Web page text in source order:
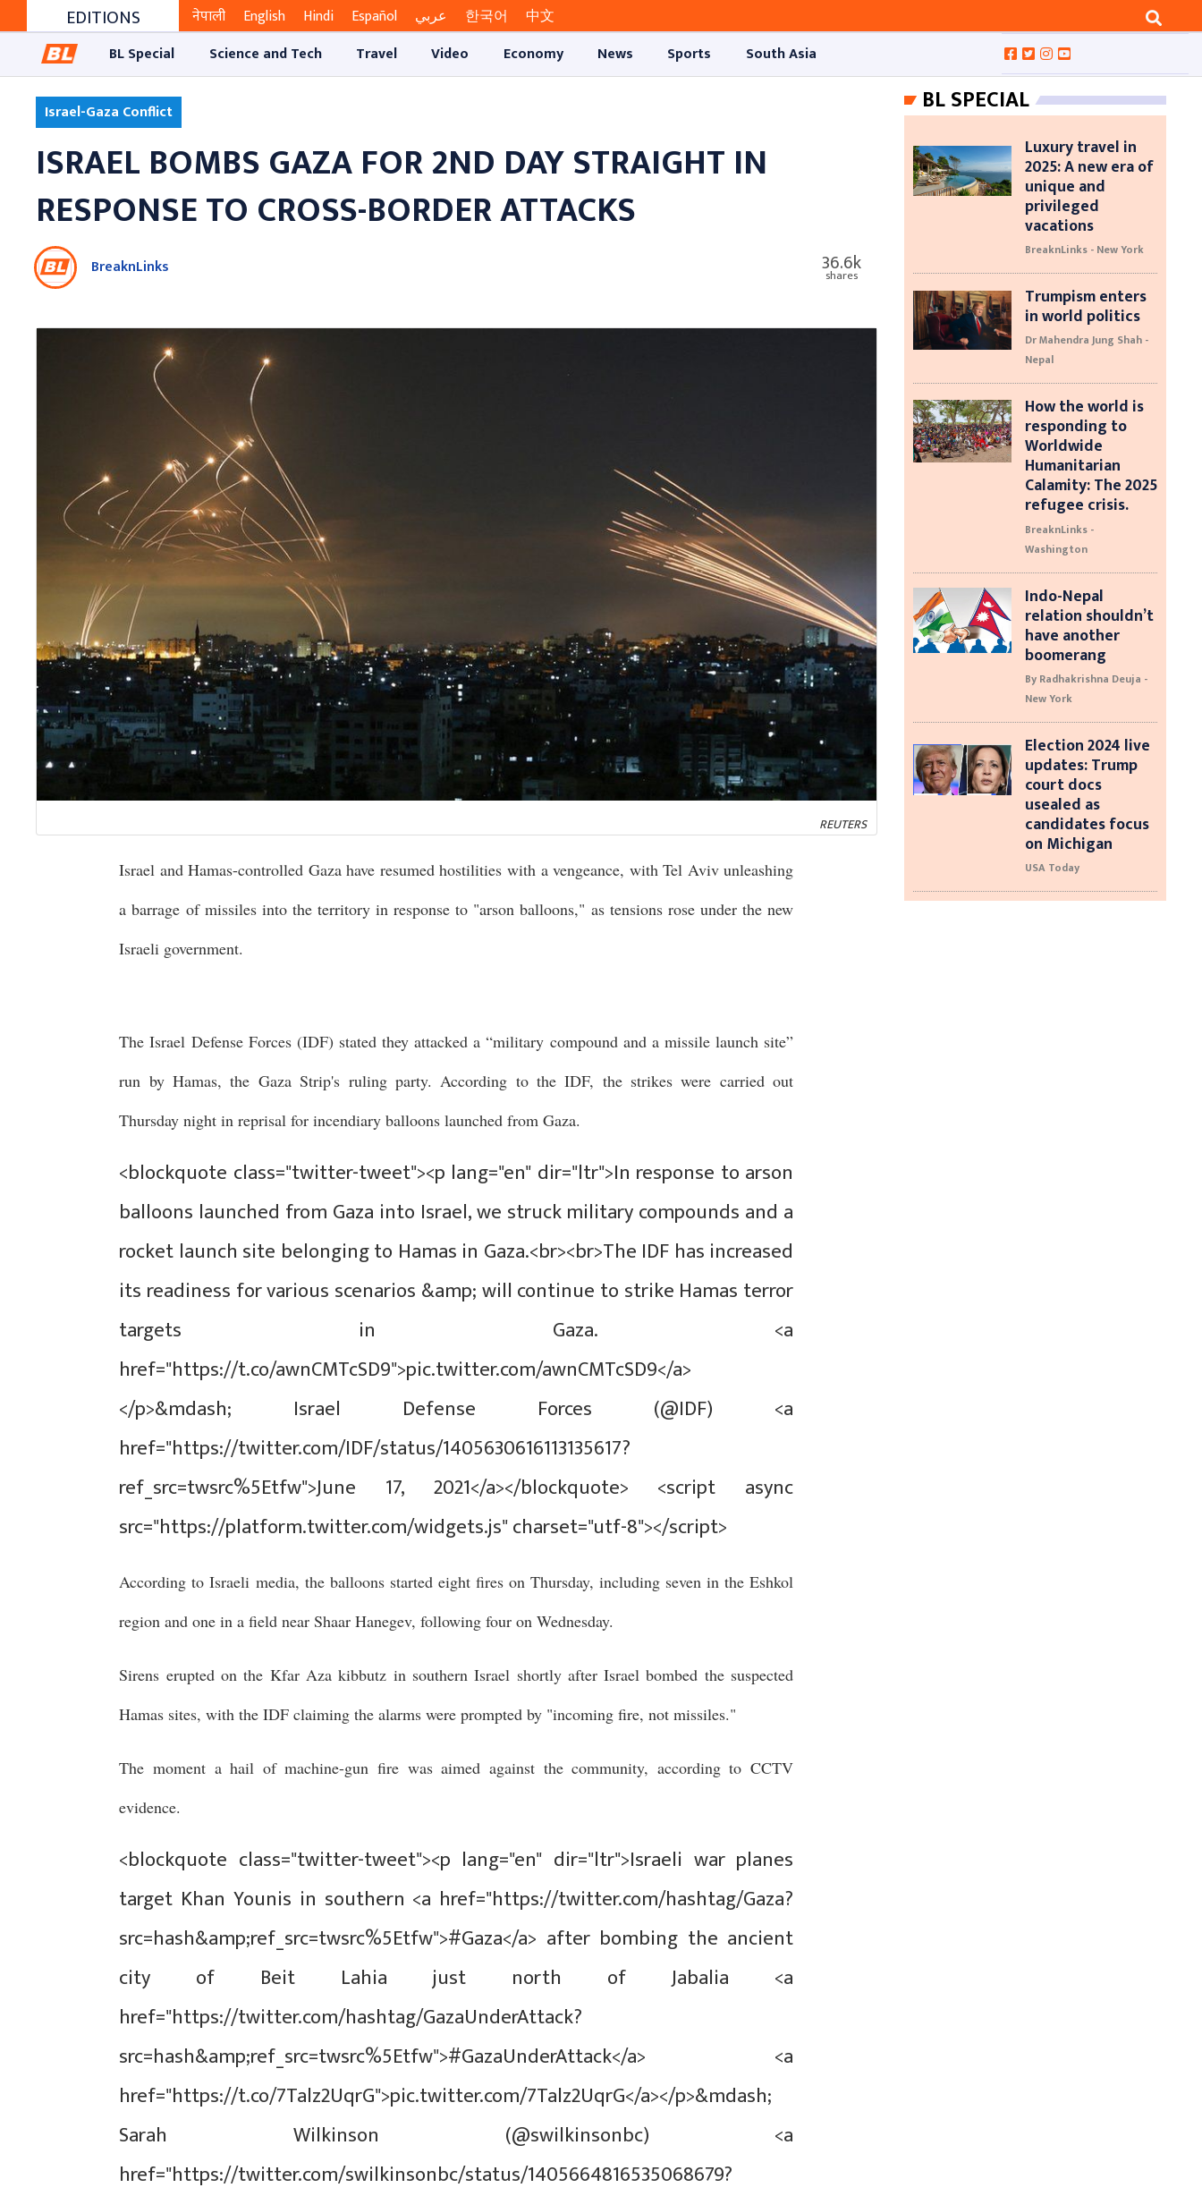
EDITIONS नेपाली English Hindi Español عربي 한국어
中文
BL Special
Science and Tech Travel Video Economy News Sports South Asia
Israel-Gaza Conflict
ISRAEL BOMBS GAZA FOR 2ND DAY STRAIGHT IN
RESPONSE TO CROSS-BORDER ATTACKS
BreaknLinks 36.6k
shares
REUTERS
Israel and Hamas-controlled Gaza have resumed hostilities with a vengeance, with Tel Aviv unleashing
a barrage of missiles into the territory in response to "arson balloons," as tensions rose under the new
Israeli government.
The Israel Defense Forces (IDF) stated they attacked a “military compound and a missile launch site”
run by Hamas, the Gaza Strip's ruling party. According to the IDF, the strikes were carried out
Thursday night in reprisal for incendiary balloons launched from Gaza.
<blockquote class="twitter-tweet"><p lang="en" dir="ltr">In response to arson
balloons launched from Gaza into Israel, we struck military compounds and a
rocket launch site belonging to Hamas in Gaza.<br><br>The IDF has increased
its readiness for various scenarios &amp; will continue to strike Hamas terror
targets in Gaza. <a
href="https://t.co/awnCMTcSD9">pic.twitter.com/awnCMTcSD9</a>
</p>&mdash; Israel Defense Forces (@IDF) <a
href="https://twitter.com/IDF/status/1405630616113135617?
ref_src=twsrc%5Etfw">June 17, 2021</a></blockquote> <script async
src="https://platform.twitter.com/widgets.js" charset="utf-8"></script>
According to Israeli media, the balloons started eight fires on Thursday, including seven in the Eshkol
region and one in a field near Shaar Hanegev, following four on Wednesday.
Sirens erupted on the Kfar Aza kibbutz in southern Israel shortly after Israel bombed the suspected
Hamas sites, with the IDF claiming the alarms were prompted by "incoming fire, not missiles."
The moment a hail of machine-gun fire was aimed against the community, according to CCTV
evidence.
<blockquote class="twitter-tweet"><p lang="en" dir="ltr">Israeli war planes
target Khan Younis in southern <a href="https://twitter.com/hashtag/Gaza?
src=hash&amp;ref_src=twsrc%5Etfw">#Gaza</a> after bombing the ancient
city of Beit Lahia just north of Jabalia <a
href="https://twitter.com/hashtag/GazaUnderAttack?
src=hash&amp;ref_src=twsrc%5Etfw">#GazaUnderAttack</a> <a
href="https://t.co/7Talz2UqrG">pic.twitter.com/7Talz2UqrG</a></p>&mdash;
Sarah Wilkinson (@swilkinsonbc) <a
href="https://twitter.com/swilkinsonbc/status/1405664816535068679?
BL SPECIAL
Luxury travel in
2025: A new era of
unique and
privileged
vacations
BreaknLinks - New York
Trumpism enters
in world politics
Dr Mahendra Jung Shah -
Nepal
How the world is
responding to
Worldwide
Humanitarian
Calamity: The 2025
refugee crisis.
BreaknLinks -
Washington
Indo-Nepal
relation shouldn’t
have another
boomerang
By Radhakrishna Deuja -
New York
Election 2024 live
updates: Trump
court docs
usealed as
candidates focus
on Michigan
USA Today